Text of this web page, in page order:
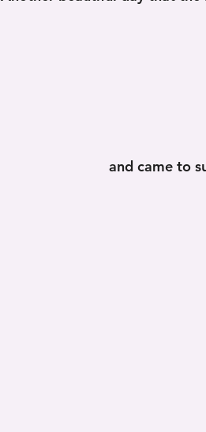
and came to